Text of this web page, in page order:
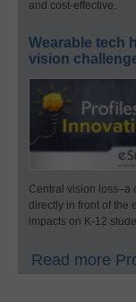
and cost-effective.
Wearable tech
vision
Central vision loss–a
directly in front of the
impacts on K-12
Read more